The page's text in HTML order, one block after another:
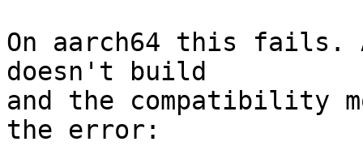
On aarch64 this fails. A
doesn't build
and the compatibility
the error: